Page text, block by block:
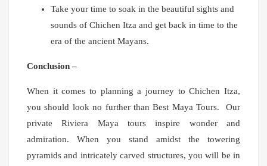
Take your time to soak in the beautiful sights and
sounds of Chichen Itza and get back in time to the
era of the ancient Mayans.
Conclusion –
When it comes to planning a journey to Chichen Itza,
you should look no further than Best Maya Tours. Our
private Riviera Maya tours inspire wonder and
admiration. When you stand amidst the towering
pyramids and intricately carved structures, you will be in